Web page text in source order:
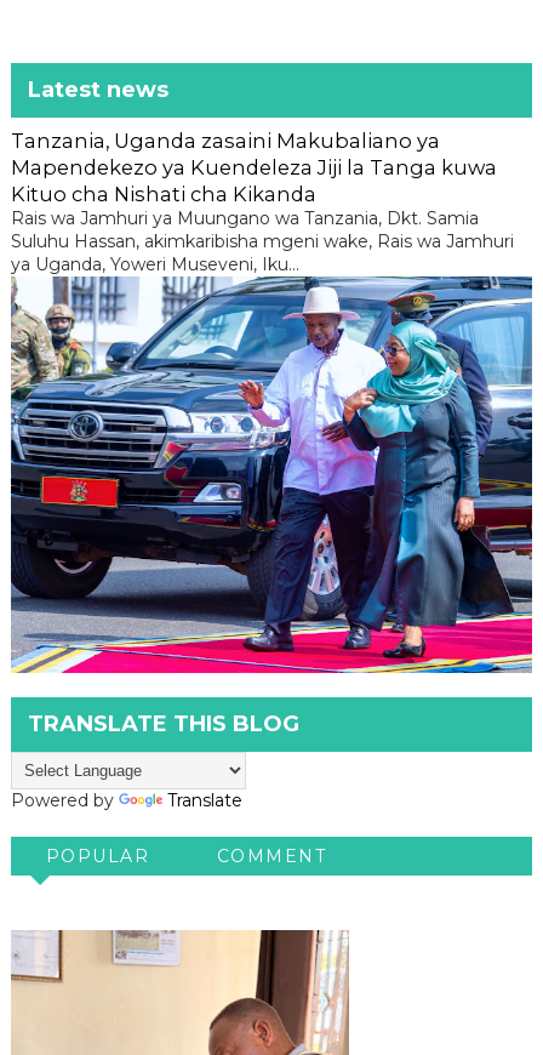
Latest news
Tanzania, Uganda zasaini Makubaliano ya
Mapendekezo ya Kuendeleza Jiji la Tanga kuwa
Kituo cha Nishati cha Kikanda
Rais wa Jamhuri ya Muungano wa Tanzania, Dkt. Samia
Suluhu Hassan, akimkaribisha mgeni wake, Rais wa Jamhuri
ya Uganda, Yoweri Museveni, Iku...
TRANSLATE THIS BLOG
Powered by Translate
POPULAR COMMENT